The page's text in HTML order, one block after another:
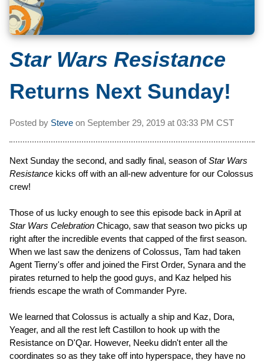
Star Wars Resistance
Returns Next Sunday!
Posted by Steve on September 29, 2019 at 03:33 PM CST
Next Sunday the second, and sadly final, season ofStar Wars
Resistance kicks off with an all-new adventure for our Colossus
crew!
Those of us lucky enough to see this episode back in April at
Star Wars Celebration Chicago, saw that season two picks up
right after the incredible events that capped of the first season.
When we last saw the denizens of Colossus, Tam had taken
Agent Tierny's offer and joined the First Order, Synara and the
pirates returned to help the good guys, and Kaz helped his
friends escape the wrath of Commander Pyre.
We learned that Colossus is actually a ship and Kaz, Dora,
Yeager, and all the rest left Castillon to hook up with the
Resistance on D'Qar. However, Neeku didn't enter all the
coordinates so as they take off into hyperspace, they have no